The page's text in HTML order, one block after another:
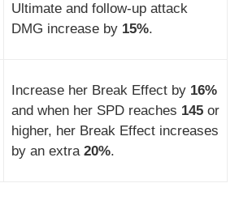
Ultimate and follow-up attack
DMG increase by 15%.
Increase her Break Effect by 16%
and when her SPD reaches 145or
higher, her Break Effect increases
by an extra 20%.